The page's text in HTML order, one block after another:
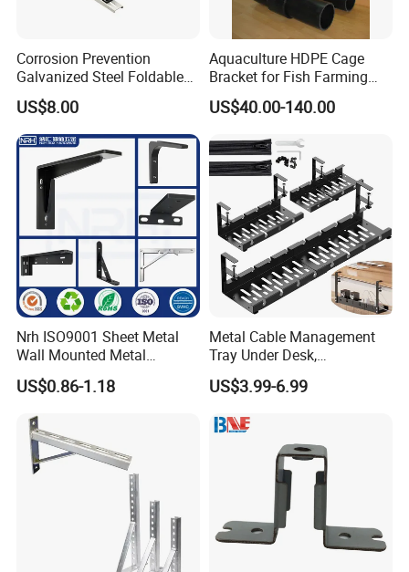
Langfang Gometal Network Equipment Co.,Ltd. is located in
Xianghe County Development Zone, Langfang City, Hebei
Corrosion Prevention
Galvanized Steel Foldable
Aircon Wall Bracket for
Hotels Metal Bracket Wall
Bracket Furniture Hardware
US$8.00
Aquaculture HDPE Cage
Bracket for Fish Farming
Cage
US$40.00-140.00
Nrh ISO9001 Sheet Metal
Wall Mounted Metal
Triangle Corner Solid Heavy
Duty Welded Countertop
Support Shelf Brackets
US$0.86-1.18
Metal Cable Management
Tray Under Desk,
Retractable Power Strip
Cord Holder
US$3.99-6.99